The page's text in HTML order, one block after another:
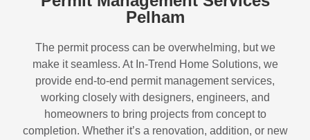
Pelham
The permit process can be overwhelming, but we
make it seamless. At In-Trend Home Solutions, we
provide end-to-end permit management services,
working closely with designers, engineers, and
homeowners to bring projects from concept to
completion. Whether it’s a renovation, addition, or new